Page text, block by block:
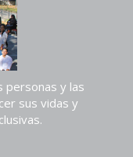
personas y las
sus vidas y